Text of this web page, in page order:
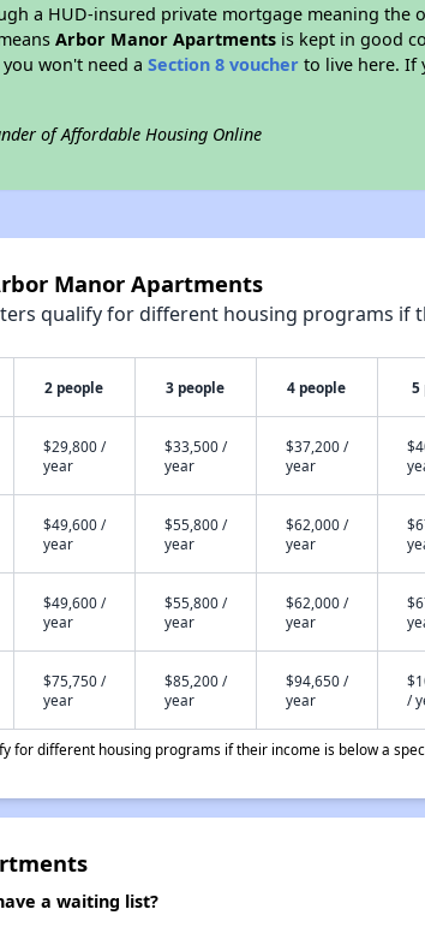
a HUD-insured private mortgage meaning the
Arbor Manor Apartments is kept in good
you won't need aSection 8 voucher to live here. If
of Affordable Housing Online
Manor Apartments
qualify for different housing programs if
2 people 3 people 4 people 5
$29,800 /
year
$33,500 /
year
$37,200 /
year
$49,600 /
year
$55,800 /
year
$62,000 /
year
$49,600 /
year
$55,800 /
year
$62,000 /
year
$75,750 /
year
$85,200 /
year
$94,650 /
year
/
for different housing programs if their income is below a
a waiting list?